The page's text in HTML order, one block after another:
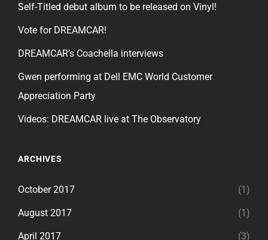
Self-Titled debut album to be released on Vinyl!
Vote for DREAMCAR!
DREAMCAR’s Coachella interviews
Gwen performing at Dell EMC World Customer
Appreciation Party
Videos: DREAMCAR live at The Observatory
ARCHIVES
October 2017 (1)
August 2017 (1)
April 2017 (3)